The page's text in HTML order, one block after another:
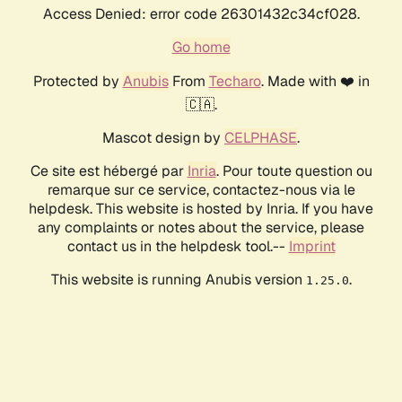
Access Denied: error code 26301432c34cf028.
Go home
Protected by AnubisFrom Techaro. Made with ❤️ in
🇨🇦.
Mascot design by CELPHASE.
Ce site est hébergé par Inria. Pour toute question ou
remarque sur ce service, contactez-nous via le
helpdesk. This website is hosted by Inria. If you have
any complaints or notes about the service, please
contact us in the helpdesk tool.-- Imprint
This website is running Anubis version 1.25.0.